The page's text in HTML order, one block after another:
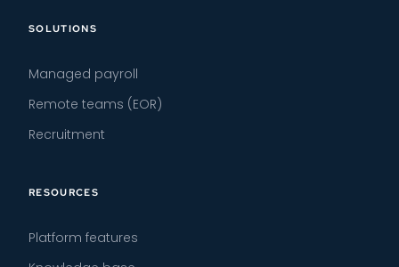
SOLUTIONS
Managed payroll
Remote teams (EOR)
Recruitment
RESOURCES
Platform features